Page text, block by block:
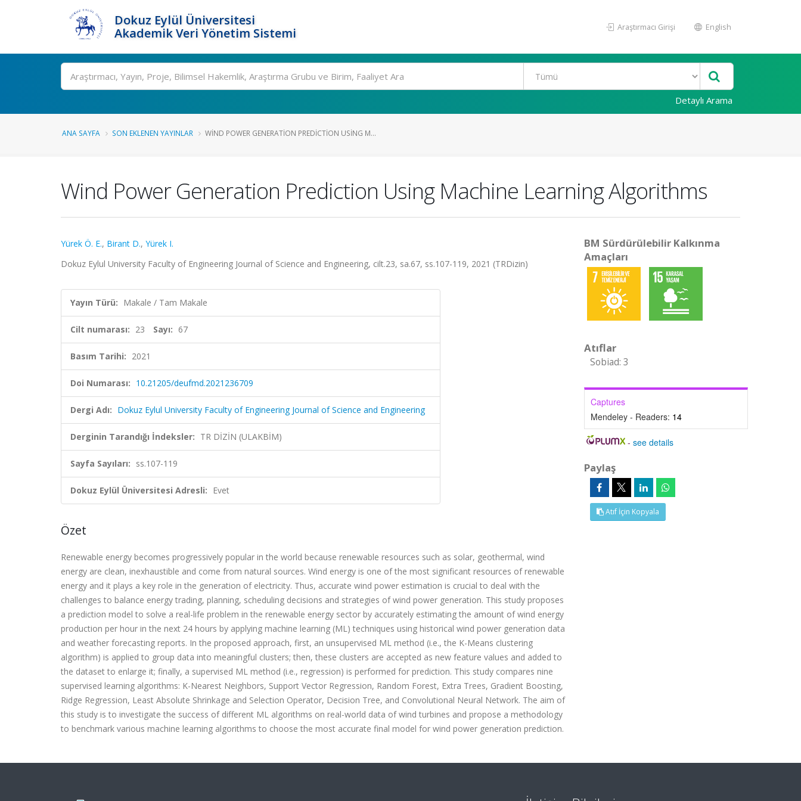
Dokuz Eylül Üniversitesi
Akademik Veri Yönetim Sistemi
Araştırmacı Girişi English
Ara
Detaylı Arama
ANA SAYFA SON EKLENEN YAYINLAR WIND POWER GENERATION PREDICTION USING M...
Wind Power Generation Prediction Using Machine Learning Algorithms
Yürek Ö. E., Birant D., Yürek I.
Dokuz Eylul University Faculty of Engineering Journal of Science and Engineering, cilt.23, sa.67, ss.107-119, 2021 (TRDizin)
Yayın Türü: Makale / Tam Makale
Cilt numarası: 23 Sayı: 67
Basım Tarihi: 2021
Doi Numarası: 10.21205/deufmd.2021236709
Dergi Adı: Dokuz Eylul University Faculty of Engineering Journal of Science and Engineering
Derginin Tarandığı İndeksler: TR DİZİN (ULAKBİM)
Sayfa Sayıları: ss.107-119
Dokuz Eylül Üniversitesi Adresli: Evet
Özet
Renewable energy becomes progressively popular in the world because renewable resources such as solar, geothermal, wind
energy are clean, inexhaustible and come from natural sources. Wind energy is one of the most significant resources of renewable
energy and it plays a key role in the generation of electricity. Thus, accurate wind power estimation is crucial to deal with the
challenges to balance energy trading, planning, scheduling decisions and strategies of wind power generation. This study proposes
a prediction model to solve a real-life problem in the renewable energy sector by accurately estimating the amount of wind energy
production per hour in the next 24 hours by applying machine learning (ML) techniques using historical wind power generation data
and weather forecasting reports. In the proposed approach, first, an unsupervised ML method (i.e., the K-Means clustering
algorithm) is applied to group data into meaningful clusters; then, these clusters are accepted as new feature values and added to
the dataset to enlarge it; finally, a supervised ML method (i.e., regression) is performed for prediction. This study compares nine
supervised learning algorithms: K-Nearest Neighbors, Support Vector Regression, Random Forest, Extra Trees, Gradient Boosting,
Ridge Regression, Least Absolute Shrinkage and Selection Operator, Decision Tree, and Convolutional Neural Network. The aim of
this study is to investigate the success of different ML algorithms on real-world data of wind turbines and propose a methodology
to benchmark various machine learning algorithms to choose the most accurate final model for wind power generation prediction.
BM Sürdürülebilir Kalkınma
Amaçları
Atıflar
Sobiad: 3
Captures
Mendeley - Readers: 14
-see details
Paylaş
Atıf İçin Kopyala